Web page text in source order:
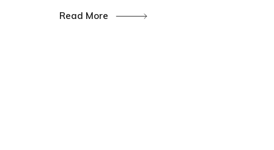
Read More